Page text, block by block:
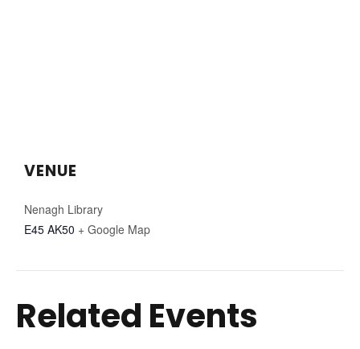
VENUE
Nenagh Library
E45 AK50 + Google Map
Related Events